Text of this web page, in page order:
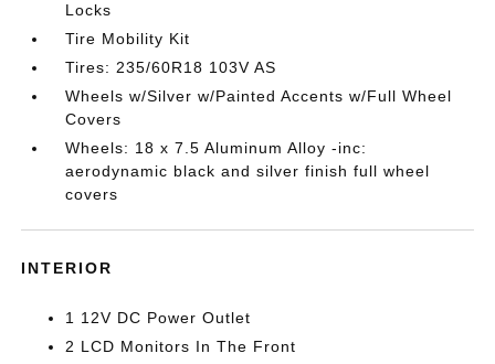
Locks
Tire Mobility Kit
Tires: 235/60R18 103V AS
Wheels w/Silver w/Painted Accents w/Full Wheel
Covers
Wheels: 18 x 7.5 Aluminum Alloy -inc:
aerodynamic black and silver finish full wheel
covers
INTERIOR
1 12V DC Power Outlet
2 LCD Monitors In The Front